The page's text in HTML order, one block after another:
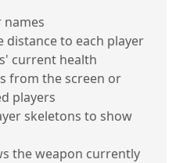
names
distance to each player
current health
from the screen or
players
skeletons to show
the weapon currently